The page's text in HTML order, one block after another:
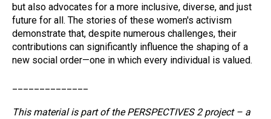
but also advocates for a more inclusive, diverse, and just
future for all. The stories of these women's activism
demonstrate that, despite numerous challenges, their
contributions can significantly influence the shaping of a
new social order—one in which every individual is valued.
This material is part of the PERSPECTIVES 2 project – a